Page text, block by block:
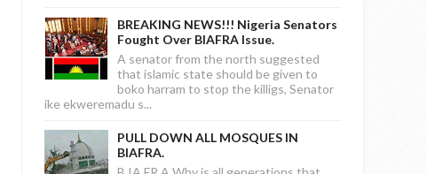
BREAKING NEWS!!! Nigeria Senators
Fought Over BIAFRA Issue.
A senator from the north suggested
that islamic state should be given to
boko harram to stop the killigs, Senator
ike ekweremadu s...
PULL DOWN ALL MOSQUES IN
BIAFRA.